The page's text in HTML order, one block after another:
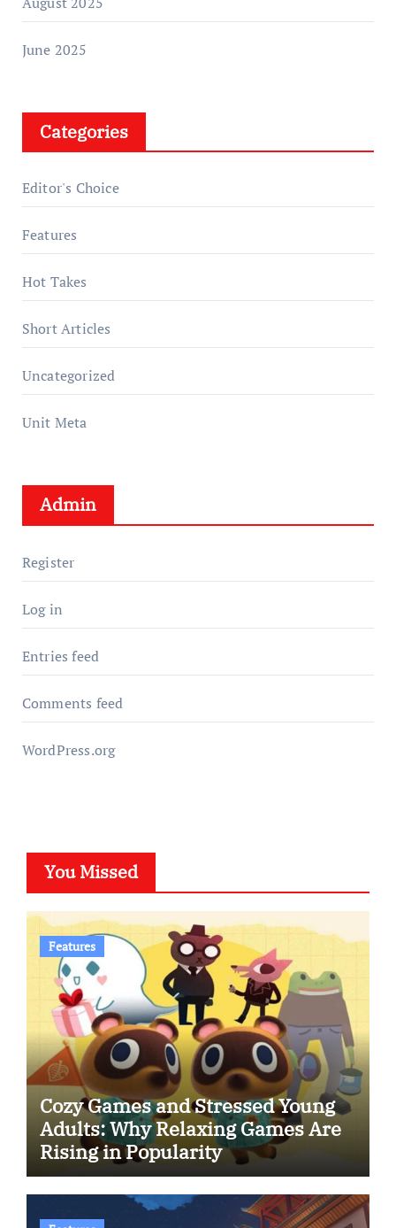
June 2025
Categories
Editor's Choice
Features
Hot Takes
Short Articles
Uncategorized
Unit Meta
Admin
Register
Log in
Entries feed
Comments feed
WordPress.org
You Missed
Features
Cozy Games and Stressed Young
Adults: Why Relaxing Games Are
Rising in Popularity